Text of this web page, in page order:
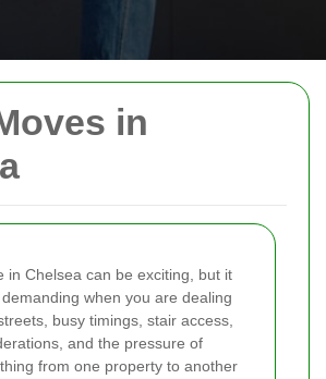
in
in Chelsea can be exciting, but it
when you are dealing
busy timings, stair access,
and the pressure of
from one property to another